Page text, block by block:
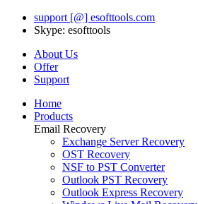
support [@] esofttools.com
Skype: esofttools
About Us
Offer
Support
Home
Products
Email Recovery
Exchange Server Recovery
OST Recovery
NSF to PST Converter
Outlook PST Recovery
Outlook Express Recovery